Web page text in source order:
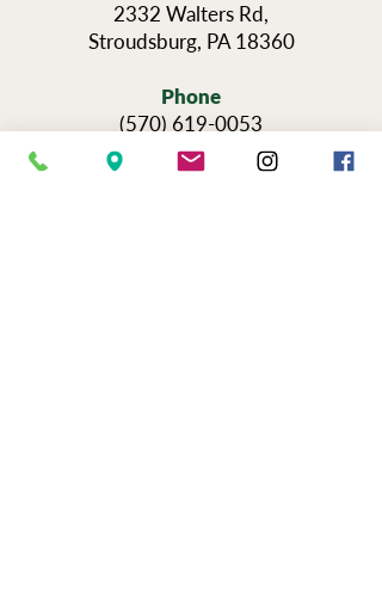
2332 Walters Rd,
Stroudsburg, PA 18360
Phone
(570) 619-0053
Hours